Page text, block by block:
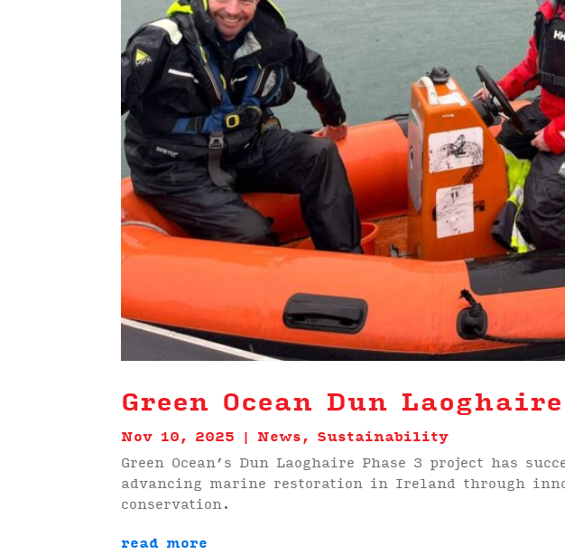
Green Ocean Dun
Nov 10, 2025 | News, Sustainability
Green Ocean’s Dun Laoghaire Phase 3 project has
advancing marine restoration in Ireland through
conservation.
read more